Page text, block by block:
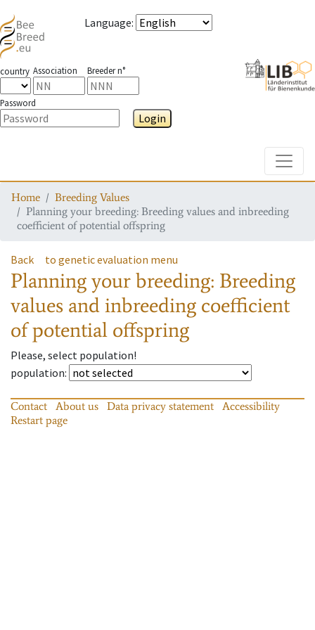
Language:
country Association Breeder n°
Password
Login
Home
Breeding Values
Planning your breeding: Breeding values and inbreeding
coefficient of potential offspring
Back to genetic evaluation menu
Planning your breeding: Breeding
values and inbreeding coefficient
of potential offspring
Please, select population!
population:
Contact About us Data privacy statement
Accessibility
Restart page